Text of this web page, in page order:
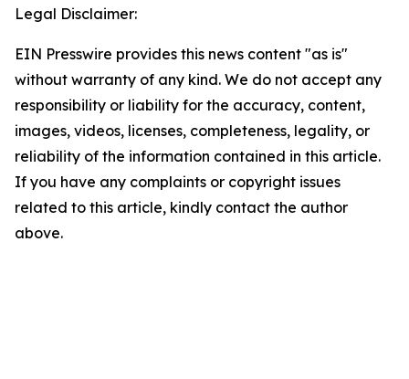
Legal Disclaimer:
EIN Presswire provides this news content "as is"
without warranty of any kind. We do not accept any
responsibility or liability for the accuracy, content,
images, videos, licenses, completeness, legality, or
reliability of the information contained in this article.
If you have any complaints or copyright issues
related to this article, kindly contact the author
above.